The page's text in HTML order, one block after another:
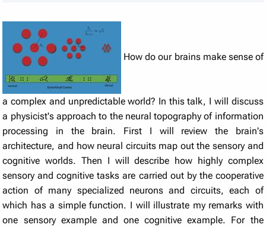
How do our brains make sense of
a complex and unpredictable world? In this talk, I will discuss
a physicist's approach to the neural topography of information
processing in the brain. First I will review the brain's
architecture, and how neural circuits map out the sensory and
cognitive worlds. Then I will describe how highly complex
sensory and cognitive tasks are carried out by the cooperative
action of many specialized neurons and circuits, each of
which has a simple function. I will illustrate my remarks with
one sensory example and one cognitive example. For the